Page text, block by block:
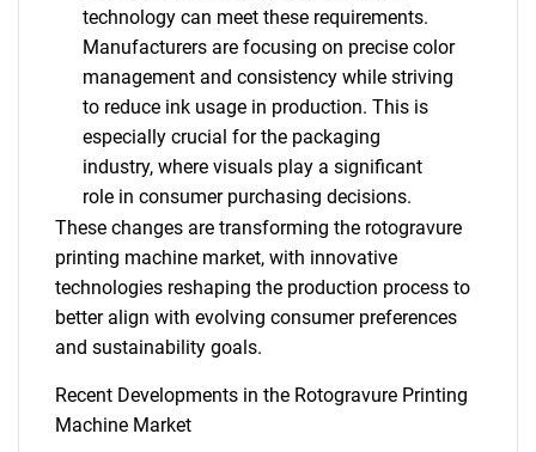
technology can meet these requirements.
Manufacturers are focusing on precise color
management and consistency while striving
to reduce ink usage in production. This is
especially crucial for the packaging
industry, where visuals play a significant
role in consumer purchasing decisions.
These changes are transforming the rotogravure
printing machine market, with innovative
technologies reshaping the production process to
better align with evolving consumer preferences
and sustainability goals.
Recent Developments in the Rotogravure Printing
Machine Market